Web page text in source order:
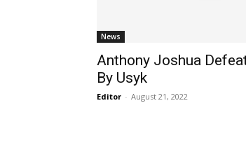
News
Anthony Joshua
By Usyk
Editor - August 21, 2022